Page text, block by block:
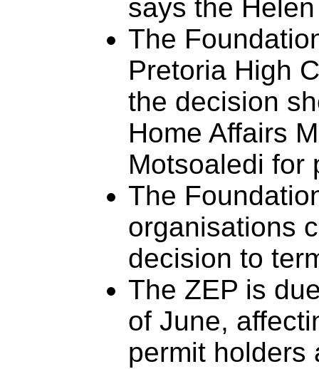
says the
The
Pretoria High
the decision
Home Affairs
Motsoaledi for
The
organisations
decision to
The ZEP is
of June,
permit holders